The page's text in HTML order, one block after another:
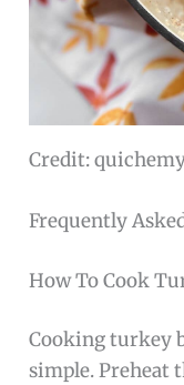
Credit:
Frequently
How To Cook
Cooking turkey
simple. Preheat